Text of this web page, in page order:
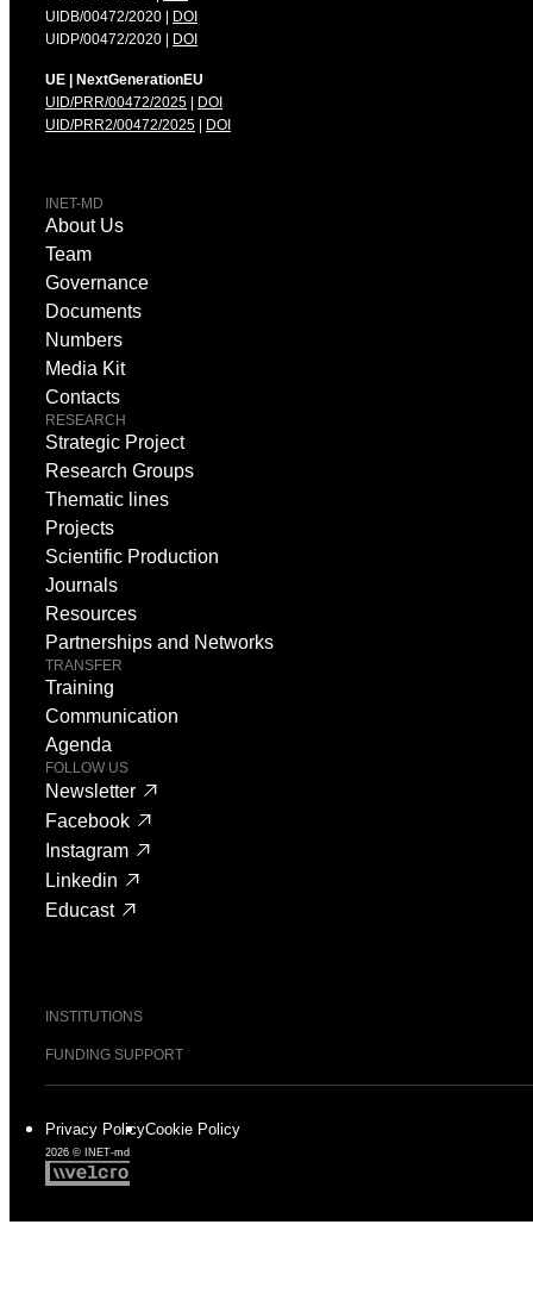
UIDB/00472/2020 |
DOI
UIDP/00472/2020 |
DOI
UE | NextGenerationEU
UID/PRR/00472/2025
DOI
UID/PRR2/00472/2025
DOI
INET-MD
About Us
Team
Governance
Documents
Numbers
Media Kit
Contacts
RESEARCH
Strategic Project
Research Groups
Thematic lines
Projects
Scientific Production
Journals
Resources
Partnerships and Networks
TRANSFER
Training
Communication
Agenda
FOLLOW US
Newsletter
Facebook
Instagram
Linkedin
Educast
INSTITUTIONS
FUNDING SUPPORT
2026 © INET-md
Privacy PolicyCookie Policy